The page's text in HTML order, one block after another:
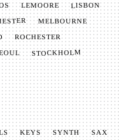
LEMOORE LISBON
MELBOURNE
ROCHESTER
STOCKHOLM
KEYS SYNTH SAX